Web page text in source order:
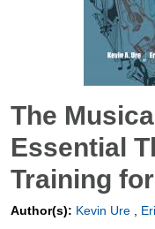
The
Essential
Training
Author(s): Kevin Ure